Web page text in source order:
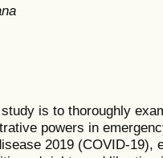
is to thoroughly
powers in
2019 (COVID-19),